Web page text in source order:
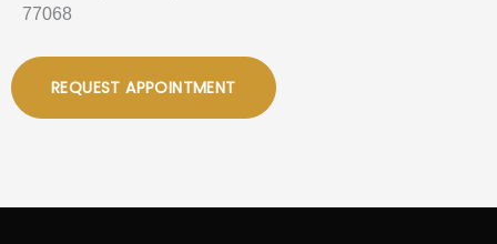
77068
REQUEST APPOINTMENT